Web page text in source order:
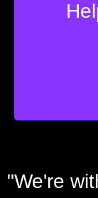
tight
"We're